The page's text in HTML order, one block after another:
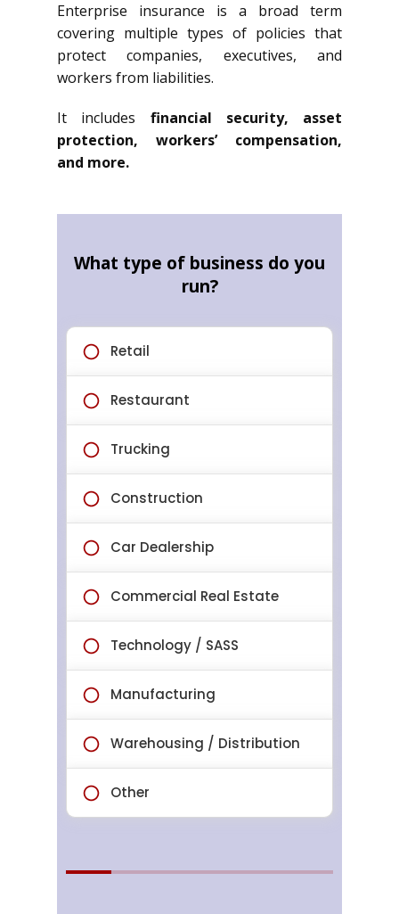
Enterprise insurance is a broad term
covering multiple types of policies that
protect companies, executives, and
workers from liabilities.
It includes financial security, asset
protection, workers’ compensation,
and more.